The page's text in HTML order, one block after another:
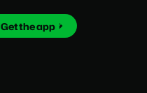
Get the app